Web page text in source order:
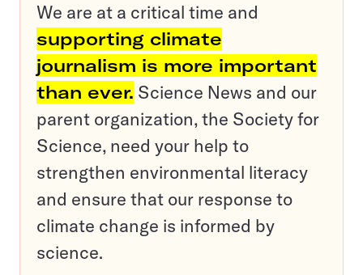
We are at a critical time and
supporting climate
journalism is more important
than ever. Science News and our
parent organization, the Society for
Science, need your help to
strengthen environmental literacy
and ensure that our response to
climate change is informed by
science.